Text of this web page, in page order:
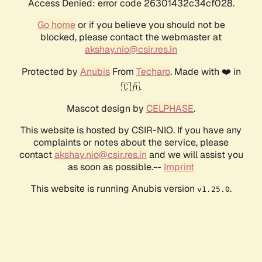
Access Denied: error code 26301432c34cf028.
Go homeor if you believe you should not be
blocked, please contact the webmaster at
akshay.nio@csir.res.in
Protected by AnubisFrom Techaro. Made with ❤️ in
🇨🇦.
Mascot design by CELPHASE.
This website is hosted by CSIR-NIO. If you have any
complaints or notes about the service, please
contactakshay.nio@csir.res.in and we will assist you
as soon as possible.-- Imprint
This website is running Anubis version v1.25.0.